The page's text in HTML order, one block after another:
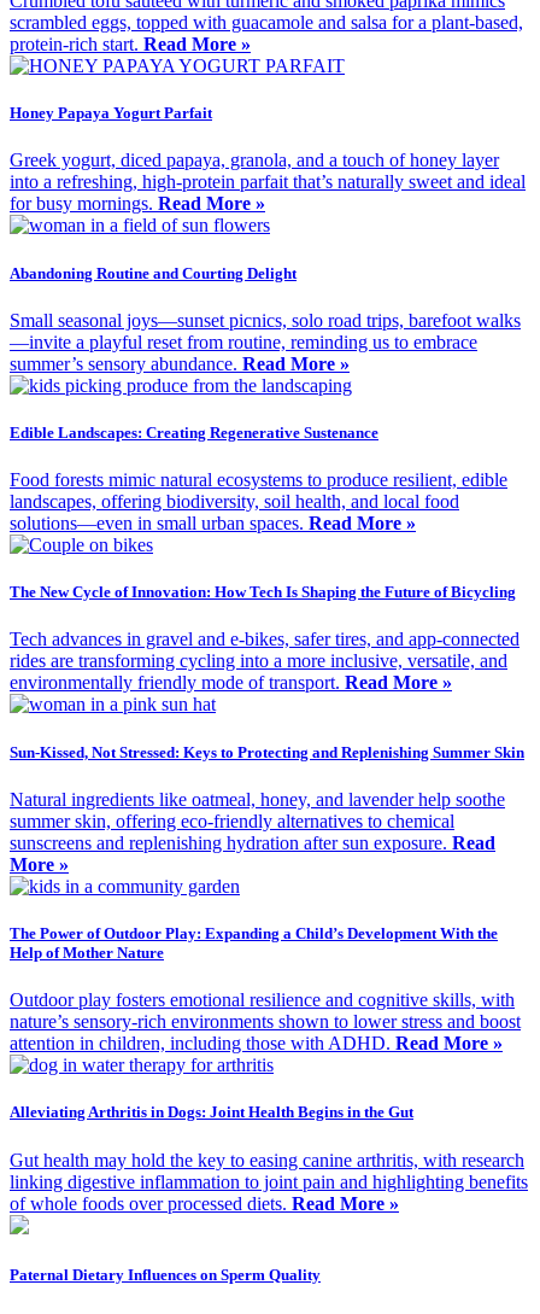
scrambled eggs, topped with guacamole and salsa for a plant-based,
protein-rich start. Read More »
Honey Papaya Yogurt Parfait
Greek yogurt, diced papaya, granola, and a touch of honey layer
into a refreshing, high-protein parfait that’s naturally sweet and ideal
for busy mornings. Read More »
Abandoning Routine and Courting Delight
Small seasonal joys—sunset picnics, solo road trips, barefoot walks
—invite a playful reset from routine, reminding us to embrace
summer’s sensory abundance. Read More »
Edible Landscapes: Creating Regenerative Sustenance
Food forests mimic natural ecosystems to produce resilient, edible
landscapes, offering biodiversity, soil health, and local food
solutions—even in small urban spaces. Read More »
The New Cycle of Innovation: How Tech Is Shaping the Future of Bicycling
Tech advances in gravel and e-bikes, safer tires, and app-connected
rides are transforming cycling into a more inclusive, versatile, and
environmentally friendly mode of transport. Read More »
Sun-Kissed, Not Stressed: Keys to Protecting and Replenishing Summer Skin
Natural ingredients like oatmeal, honey, and lavender help soothe
summer skin, offering eco-friendly alternatives to chemical
sunscreens and replenishing hydration after sun exposure. Read
More »
The Power of Outdoor Play: Expanding a Child’s Development With the
Help of Mother Nature
Outdoor play fosters emotional resilience and cognitive skills, with
nature’s sensory-rich environments shown to lower stress and boost
attention in children, including those with ADHD. Read More »
Alleviating Arthritis in Dogs: Joint Health Begins in the Gut
Gut health may hold the key to easing canine arthritis, with research
linking digestive inflammation to joint pain and highlighting benefits
of whole foods over processed diets. Read More »
Paternal Dietary Influences on Sperm Quality